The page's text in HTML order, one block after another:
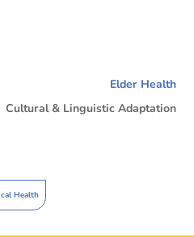
Elder Health
Health
Cultural & Linguistic Adaptation